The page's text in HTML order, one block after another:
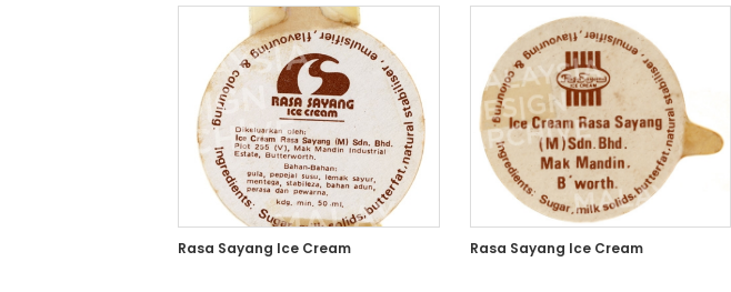
Rasa Sayang Ice Cream Rasa Sayang Ice Cream